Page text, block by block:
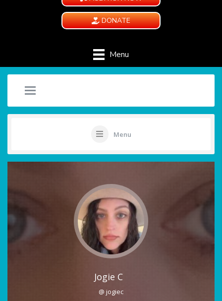
DONATE
Menu
Menu
Jogie C
@ jogiec